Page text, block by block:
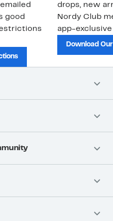
good
drops, new
Nordy Club
app-
Download